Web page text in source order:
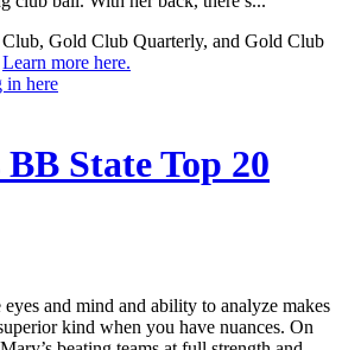
Gold Club Quarterly, and Gold Club
Learn more here.
in here
State Top 20
and mind and ability to analyze makes
kind when you have nuances. On